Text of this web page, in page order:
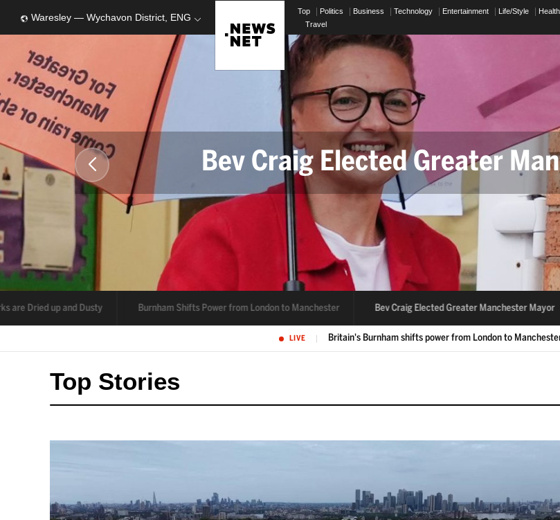
Waresley — Wychavon District, ENG
Top Politics Business Technology Entertainment Life/Style
Travel
Bev Craig Elected Greater
are Dried up and Dusty Burnham Shifts Power from London to Manchester Bev Craig Elected Greater Manchester Mayor
LIVE Labour's Bev Craig is elected Greater
Top Stories